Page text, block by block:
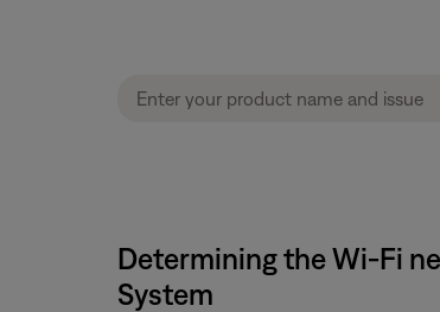
Determining the Wi-Fi
System